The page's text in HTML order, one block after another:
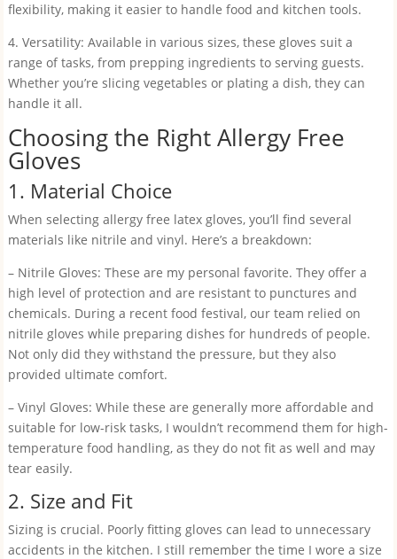
flexibility, making it easier to handle food and kitchen tools.
4. Versatility: Available in various sizes, these gloves suit a
range of tasks, from prepping ingredients to serving guests.
Whether you’re slicing vegetables or plating a dish, they can
handle it all.
Choosing the Right Allergy Free
Gloves
1. Material Choice
When selecting allergy free latex gloves, you’ll find several
materials like nitrile and vinyl. Here’s a breakdown:
– Nitrile Gloves: These are my personal favorite. They offer a
high level of protection and are resistant to punctures and
chemicals. During a recent food festival, our team relied on
nitrile gloves while preparing dishes for hundreds of people.
Not only did they withstand the pressure, but they also
provided ultimate comfort.
– Vinyl Gloves: While these are generally more affordable and
suitable for low-risk tasks, I wouldn’t recommend them for high-
temperature food handling, as they do not fit as well and may
tear easily.
2. Size and Fit
Sizing is crucial. Poorly fitting gloves can lead to unnecessary
accidents in the kitchen. I still remember the time I wore a size